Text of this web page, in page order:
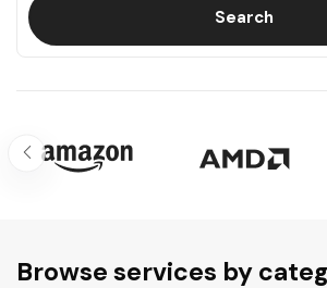
Search
Browse services by